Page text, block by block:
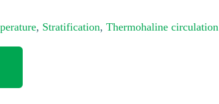
, Stratification, Thermohaline circulation